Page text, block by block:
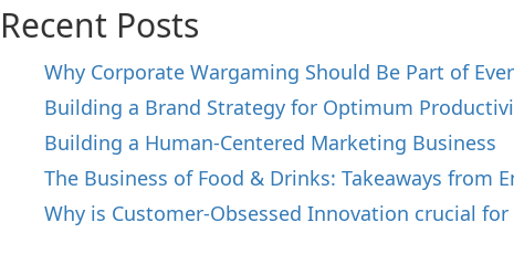
Recent Posts
Why Corporate Wargaming Should Be Part of
Building a Brand Strategy for Optimum
Building a Human-Centered Marketing Business
The Business of Food & Drinks: Takeaways from
Why is Customer-Obsessed Innovation crucial for